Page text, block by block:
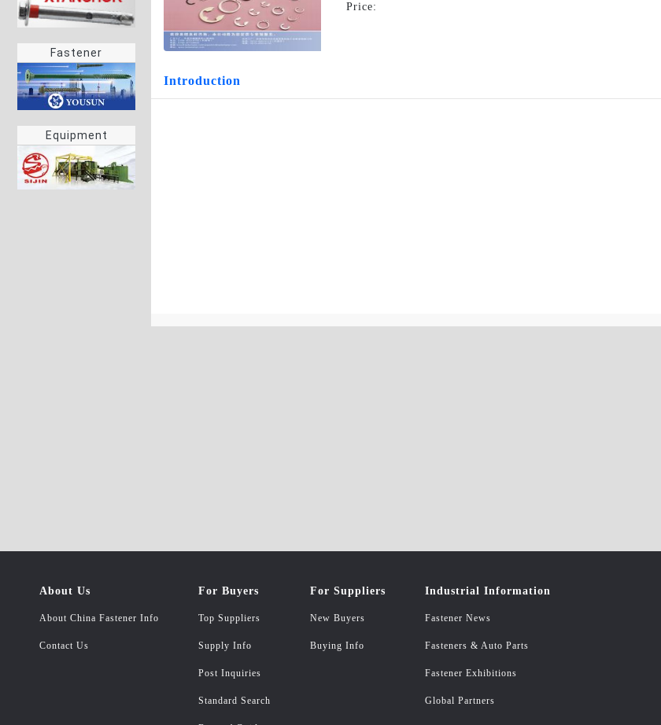
Fastener
Equipment
Price:
Introduction
About Us
About China Fastener Info
Contact Us
For Buyers
Top Suppliers
Supply Info
Post Inquiries
Standard Search
For Suppliers
New Buyers
Buying Info
Industrial Information
Fastener News
Fasteners & Auto Parts
Fastener Exhibitions
Global Partners